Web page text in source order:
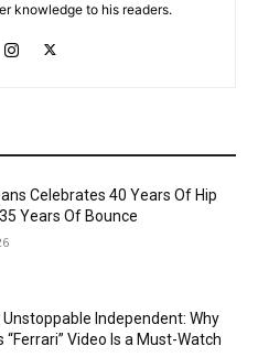
knowledge to his readers.
Celebrates 40 Years Of Hip
Years Of Bounce
Unstoppable Independent: Why
“Ferrari” Video Is a Must-Watch